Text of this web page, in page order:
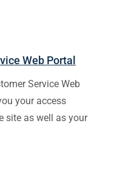
Web Portal
Service Web
your access
site as well as your